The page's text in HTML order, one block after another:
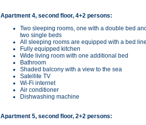
Apartment 4, second floor, 4+2 persons:
Two sleeping rooms, one with a double bed
two single beds
All sleeping rooms are equipped with a bed
Fully equipped kitchen
Wide living room with one additional bed
Bathroom
Shaded balcony with a view to the sea
Satellite TV
Wi-Fi internet
Air conditioner
Dishwashing machine
Apartment 5, second floor, 2+2 persons: